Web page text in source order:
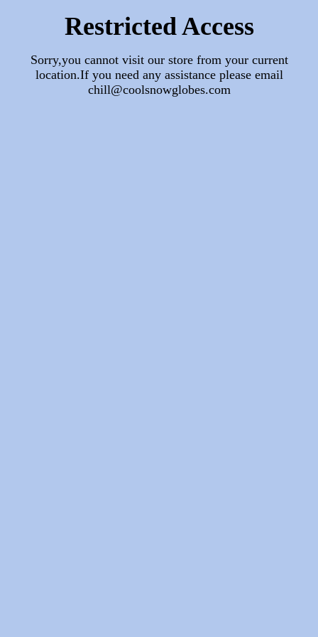
Restricted Access
Sorry,you cannot visit our store from your current
location.If you need any assistance please email
chill@coolsnowglobes.com